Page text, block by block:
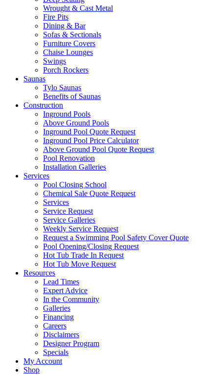
Wrought & Cast Metal
Fire Pits
Dining & Bar
Sofas & Sectionals
Furniture Covers
Chaise Lounges
Swings
Porch Rockers
Saunas
Tylo Saunas
Benefits of Saunas
Construction
Inground Pools
Above Ground Pools
Inground Pool Quote Request
Inground Pool Price Calculator
Above Ground Pool Quote Request
Pool Renovation
Installation Galleries
Services
Pool Closing School
Chemical Sale Quote Request
Services
Service Request
Service Galleries
Weekly Service Request
Request a Swimming Pool Safety Cover Quote
Pool Opening/Closing Request
Hot Tub Trade In Request
Hot Tub Move Request
Resources
Lead Times
Expert Advice
In the Community
Galleries
Financing
Careers
Disclaimers
Designer Program
Specials
My Account
Shop